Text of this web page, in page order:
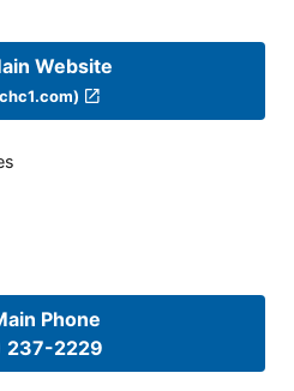
Website
Phone
237-2229